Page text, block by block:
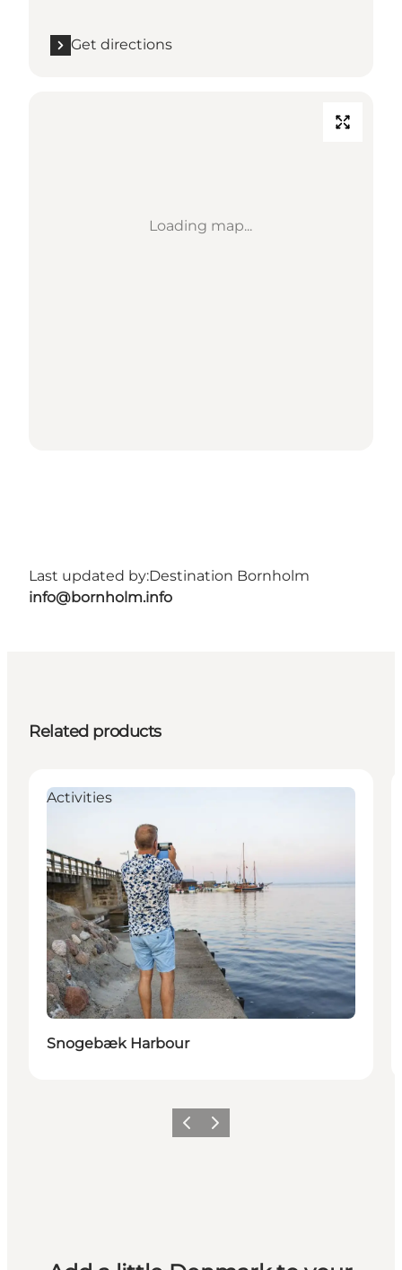
Get directions
Loading map...
Last updated by:Destination Bornholm
info@bornholm.info
Related products
Activities
Snogebæk Harbour
Previous
Next